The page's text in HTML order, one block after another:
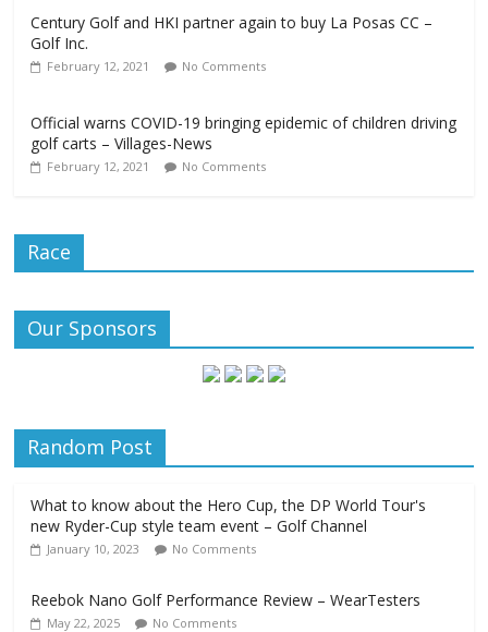
Century Golf and HKI partner again to buy La Posas CC –
Golf Inc.
February 12, 2021 No Comments
Official warns COVID-19 bringing epidemic of children driving
golf carts – Villages-News
February 12, 2021 No Comments
Race
Our Sponsors
Random Post
What to know about the Hero Cup, the DP World Tour's
new Ryder-Cup style team event – Golf Channel
January 10, 2023 No Comments
Reebok Nano Golf Performance Review – WearTesters
May 22, 2025 No Comments